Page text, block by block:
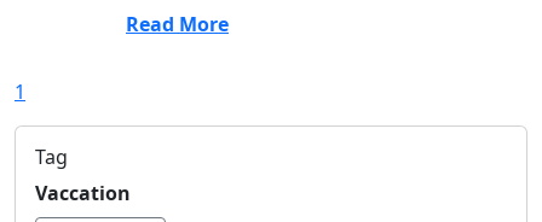
Read More
1
Tag
Vaccation